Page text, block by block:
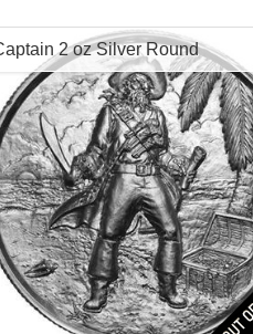
2 oz Silver Round
The Captain Silver Round